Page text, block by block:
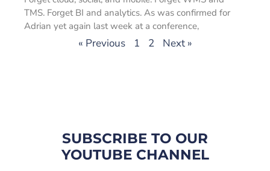
TMS. Forget BI and analytics. As was confirmed for
Adrian yet again last week at a conference,
« Previous 1 2 Next »
SUBSCRIBE TO OUR
YOUTUBE CHANNEL